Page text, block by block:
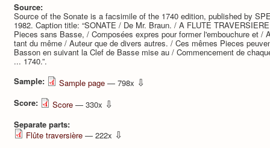
Source:
Source of the Sonate is a facsimile of the 1740 edition, published by
1982. Caption title: “SONATE / De Mr. Braun. / A FLUTE
Pieces sans Basse, / Composées expres pour former l'embouchure et /
tant du même / Auteur que de divers autres. / Ces mêmes Pieces
Basson en suivant la Clef de Basse mise au / Commencement de
... 1740.”.
Sample:
Sample page — 798x ⇩
Score: Score — 330x ⇩
Separate parts:
Flûte traversière — 222x ⇩